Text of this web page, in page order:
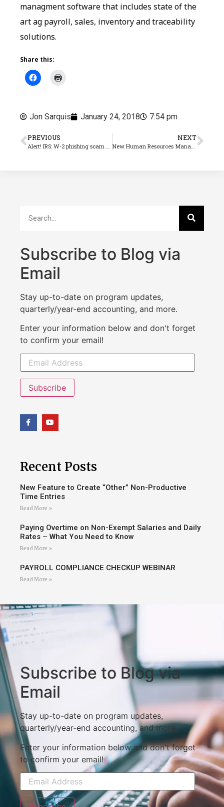
managment software that includes state of the
art ag payroll, sales, inventory and traceability
solutions.
Share this:
Jon Sarquis January 24, 2018 7:54 pm
PREVIOUS NEXT
Subscribe to Blog via
Email
Stay up-to-date on program updates,
quarterly/year-end accounting, and more.
Enter your information below and don't forget
to confirm your email!
Subscribe
Recent Posts
New Feature to Create “Other” Non-Productive
Time Entries
Read More »
Paying Overtime on Non-Exempt Salaries and Daily
Rates – What You Need to Know
Read More »
PAYROLL COMPLIANCE CHECKUP WEBINAR
Read More »
Subscribe to Blog via
Email
Stay up-to-date on program updates,
quarterly/year-end accounting, and more.
Enter your information below and don't forget
to confirm your email!